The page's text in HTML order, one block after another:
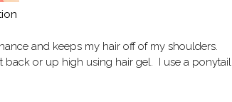
and keeps my hair off of my shoulders.
back or up high using hair gel. I use a ponytail